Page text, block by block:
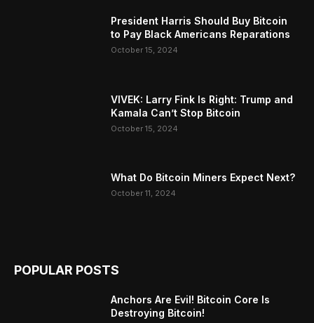
President Harris Should Buy Bitcoin
to Pay Black Americans Reparations
October 15, 2024
VIVEK: Larry Fink Is Right: Trump and
Kamala Can’t Stop Bitcoin
October 15, 2024
What Do Bitcoin Miners Expect Next?
October 11, 2024
POPULAR POSTS
Anchors Are Evil! Bitcoin Core Is
Destroying Bitcoin!